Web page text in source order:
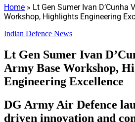
Home » Lt Gen Sumer Ivan D’Cunha
Workshop, Highlights Engineering
Indian Defence News
Lt Gen Sumer Ivan
Army Base Workshop,
Engineering Excellence
DG Army Air Defence
driven innovation and